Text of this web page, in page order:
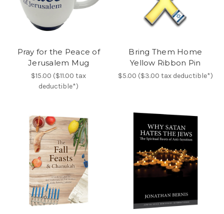
Pray for the Peace of
Jerusalem Mug
$15.00 ($11.00 tax
deductible*)
Bring Them Home
Yellow Ribbon Pin
$5.00 ($3.00 tax deductible*)